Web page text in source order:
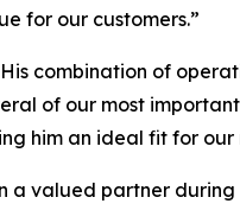
for our customers.”
combination of
of our most
him an ideal fit for
a valued partner